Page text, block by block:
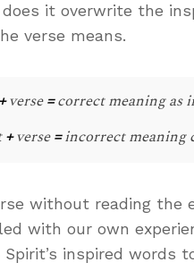
does it overwrite the
verse means.
+verse=correct meaning as
+verse=incorrect meaning
without reading
with our own
inspired words